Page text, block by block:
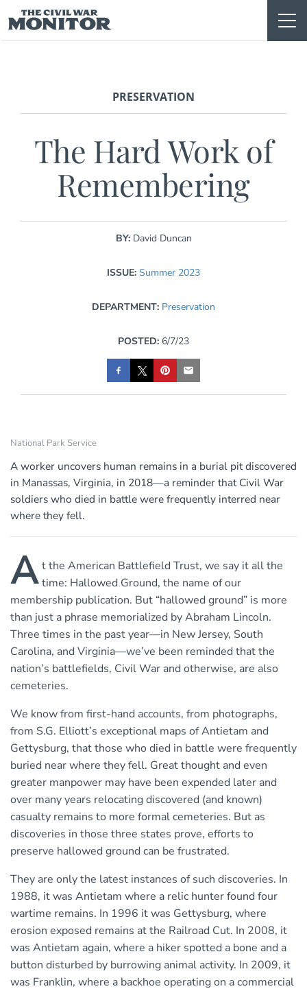
to
content
PRESERVATION
The Hard Work of
Remembering
BY: David Duncan
ISSUE: Summer 2023
DEPARTMENT: Preservation
POSTED: 6/7/23
National Park Service
A worker uncovers human remains in a burial pit discovered
in Manassas, Virginia, in 2018—a reminder that Civil War
soldiers who died in battle were frequently interred near
where they fell.
A t the American Battlefield Trust, we say it all the
time: Hallowed Ground, the name of our
membership publication. But “hallowed ground” is more
than just a phrase memorialized by Abraham Lincoln.
Three times in the past year—in New Jersey, South
Carolina, and Virginia—we’ve been reminded that the
nation’s battlefields, Civil War and otherwise, are also
cemeteries.
We know from first-hand accounts, from photographs,
from S.G. Elliott’s exceptional maps of Antietam and
Gettysburg, that those who died in battle were frequently
buried near where they fell. Great thought and even
greater manpower may have been expended later and
over many years relocating discovered (and known)
casualty remains to more formal cemeteries. But as
discoveries in those three states prove, efforts to
preserve hallowed ground can be frustrated.
They are only the latest instances of such discoveries. In
1988, it was Antietam where a relic hunter found four
wartime remains. In 1996 it was Gettysburg, where
erosion exposed remains at the Railroad Cut. In 2008, it
was Antietam again, where a hiker spotted a bone and a
button disturbed by burrowing animal activity. In 2009, it
was Franklin, where a backhoe operating on a commercial